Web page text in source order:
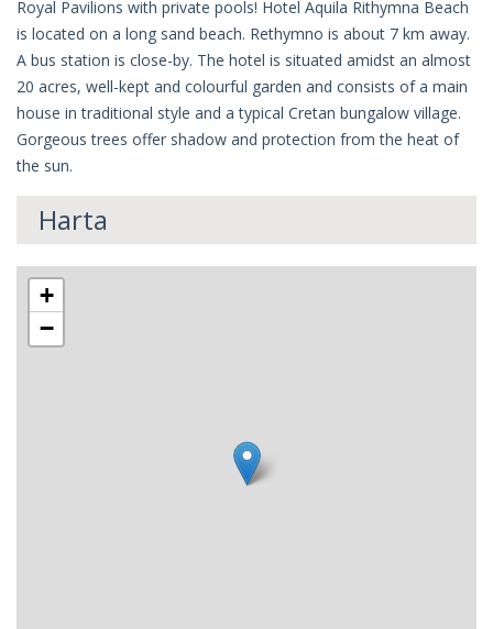
Royal Pavilions with private pools! Hotel Aquila Rithymna Beach
is located on a long sand beach. Rethymno is about 7 km away.
A bus station is close-by. The hotel is situated amidst an almost
20 acres, well-kept and colourful garden and consists of a main
house in traditional style and a typical Cretan bungalow village.
Gorgeous trees offer shadow and protection from the heat of
the sun.
Harta
+
−